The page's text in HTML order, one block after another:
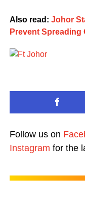
Also read: Johor
Prevent Spreading
Follow us on
Instagram for the